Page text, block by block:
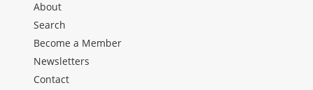
About
Search
Become a Member
Newsletters
Contact